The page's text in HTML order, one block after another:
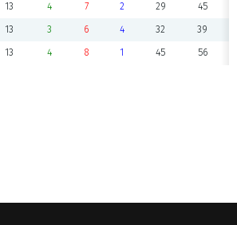
13 4 7 2 29 45
13 3 6 4 32 39
13 4 8 1 45 56